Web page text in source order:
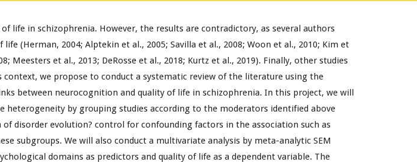
life in schizophrenia. However, the results are contradictory, as several authors
(Herman, 2004; Alptekin et al., 2005; Savilla et al., 2008; Woon et al., 2010; Kim et
Meesters et al., 2013; DeRosse et al., 2018; Kurtz et al., 2019). Finally, other studies
we propose to conduct a systematic review of the literature using the
between neurocognition and quality of life in schizophrenia. In this project, we will
heterogeneity by grouping studies according to the moderators identified above
disorder evolution? control for confounding factors in the association such as
subgroups. We will also conduct a multivariate analysis by meta-analytic SEM
domains as predictors and quality of life as a dependent variable. The